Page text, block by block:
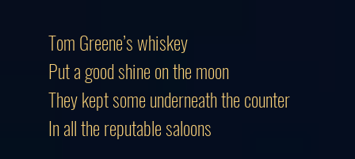
Tom Greene’s whiskey
Put a good shine on the moon
They kept some underneath the counter
In all the reputable saloons